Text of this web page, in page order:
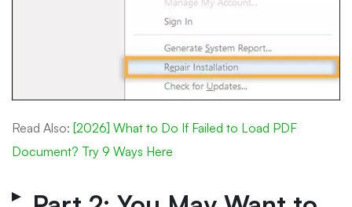
Read Also: [2026] What to Do If Failed to Load PDF
Document? Try 9 Ways Here